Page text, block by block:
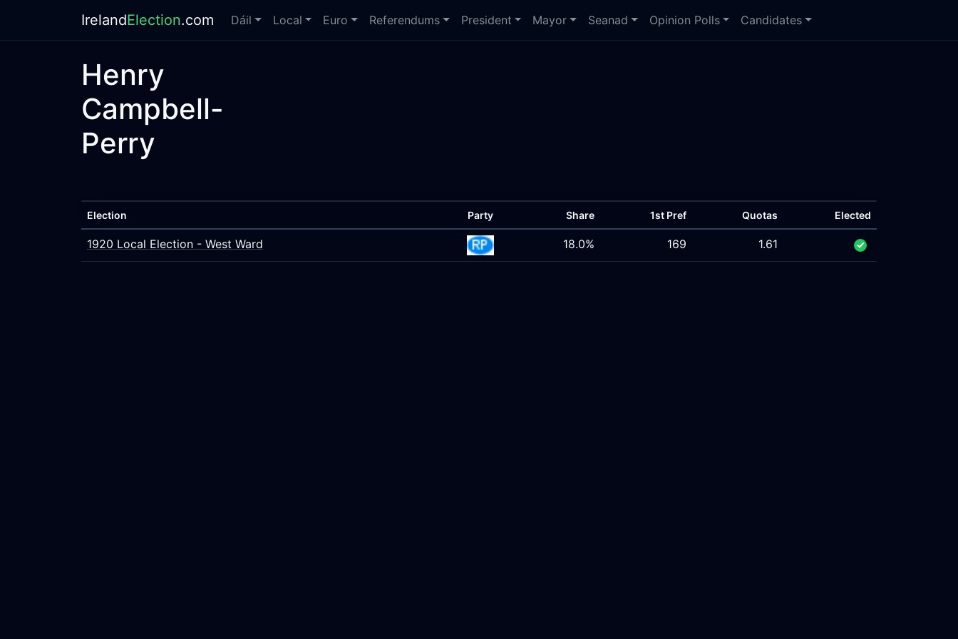
IrelandElection.com Dáil Local Euro Referendums President Mayor Seanad Opinion Polls Candidates
Henry
Campbell-
Perry
Election Party Share 1st Pref Quotas Elected
1920 Local Election - West Ward 18.0% 169 1.61